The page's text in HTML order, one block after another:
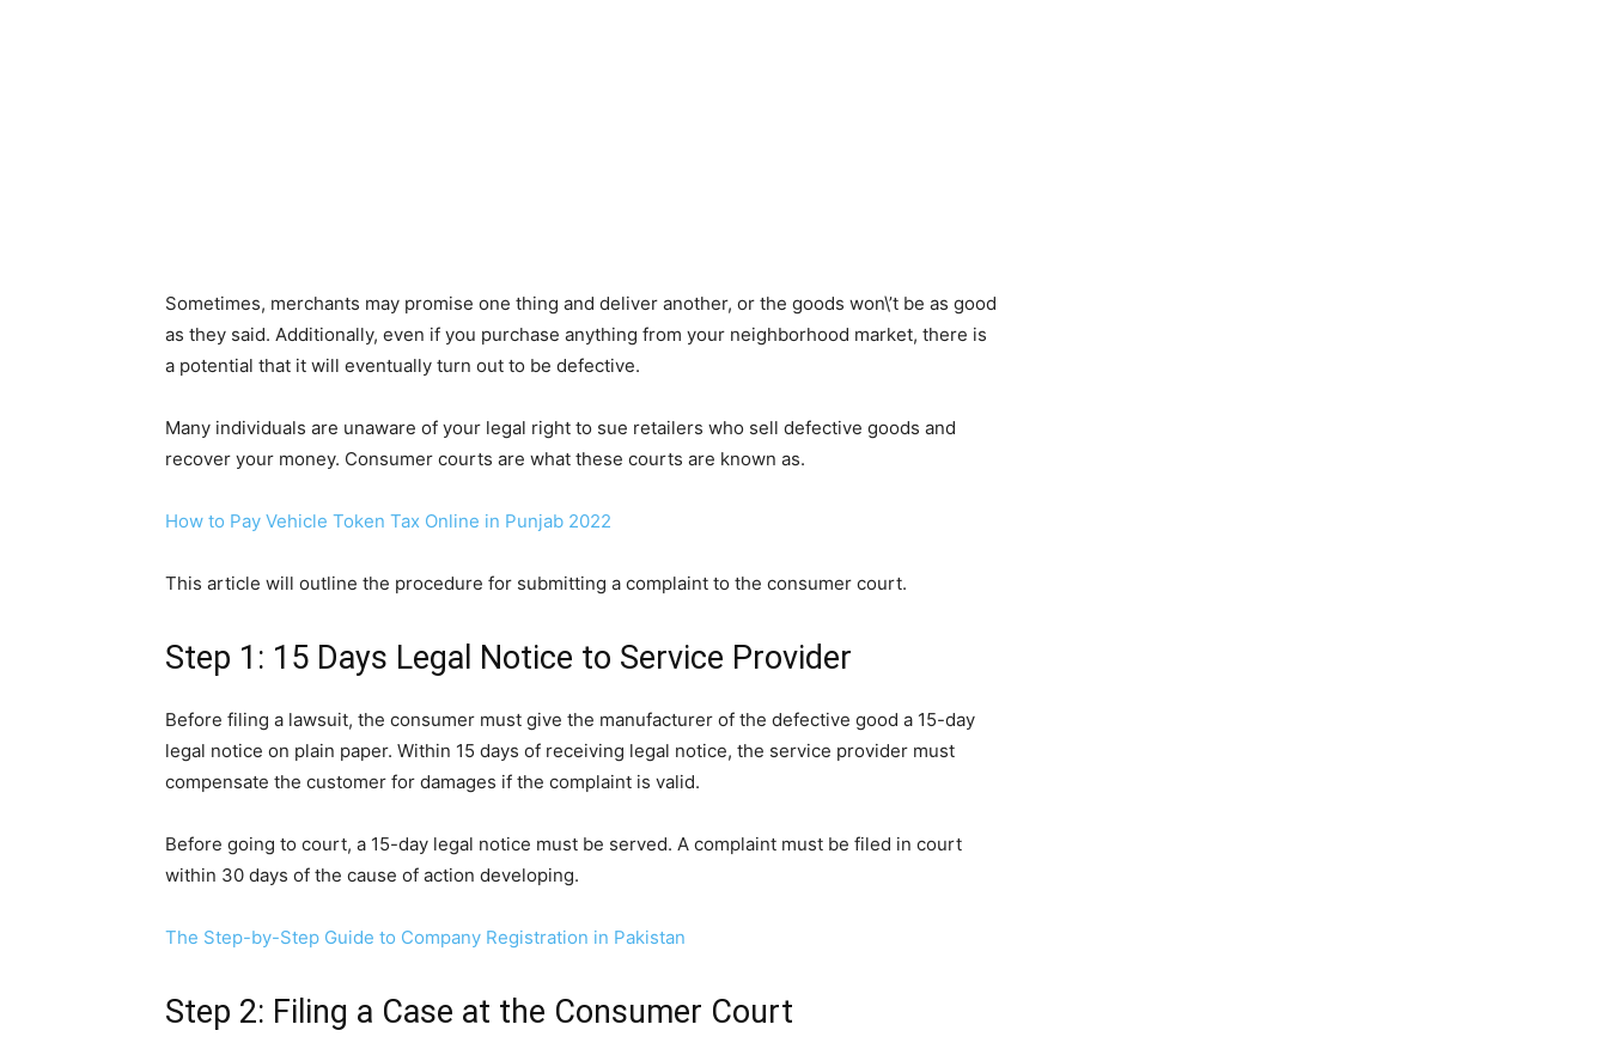
Sometimes, merchants may promise one thing and deliver another, or the goods won\’t be as good
as they said. Additionally, even if you purchase anything from your neighborhood market, there is
a potential that it will eventually turn out to be defective.
Many individuals are unaware of your legal right to sue retailers who sell defective goods and
recover your money. Consumer courts are what these courts are known as.
How to Pay Vehicle Token Tax Online in Punjab 2022
This article will outline the procedure for submitting a complaint to the consumer court.
Step 1: 15 Days Legal Notice to Service Provider
Before filing a lawsuit, the consumer must give the manufacturer of the defective good a 15-day
legal notice on plain paper. Within 15 days of receiving legal notice, the service provider must
compensate the customer for damages if the complaint is valid.
Before going to court, a 15-day legal notice must be served. A complaint must be filed in court
within 30 days of the cause of action developing.
The Step-by-Step Guide to Company Registration in Pakistan
Step 2: Filing a Case at the Consumer Court